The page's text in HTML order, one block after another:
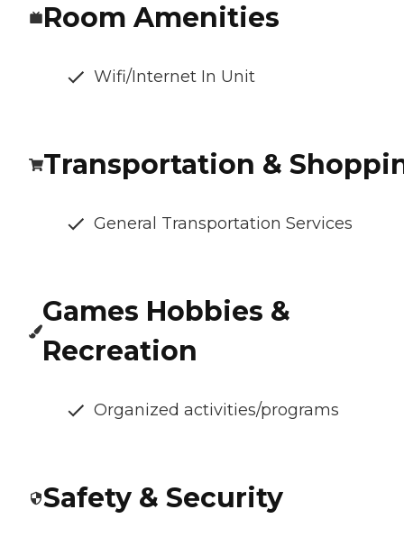
Room Amenities
Wifi/Internet In Unit
Transportation &
General Transportation Services
Games Hobbies &
Recreation
Organized activities/programs
Safety & Security